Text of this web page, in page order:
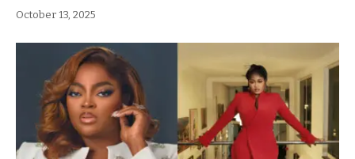
October 13, 2025